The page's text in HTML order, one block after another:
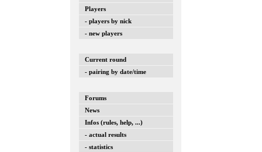
Players
- players by nick
- new players
Current round
- pairing by date/time
Forums
News
Infos (rules, help, ...)
- actual results
- statistics